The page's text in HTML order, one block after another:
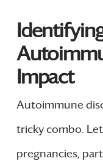
Impact
Autoimmune
tricky combo.
pregnancies,